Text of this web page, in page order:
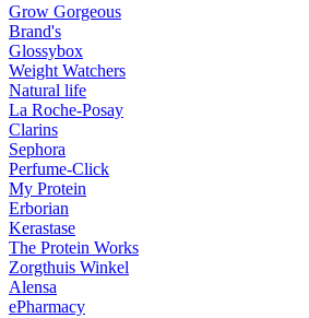
Grow Gorgeous
Brand's
Glossybox
Weight Watchers
Natural life
La Roche-Posay
Clarins
Sephora
Perfume-Click
My Protein
Erborian
Kerastase
The Protein Works
Zorgthuis Winkel
Alensa
ePharmacy